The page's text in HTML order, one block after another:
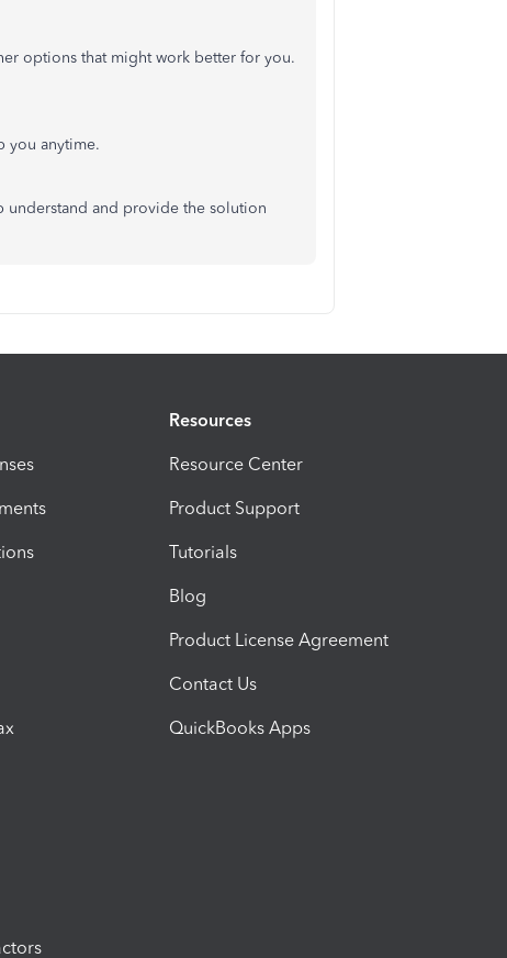
options that might work better for you.
you anytime.
understand and provide the solution
Resources
Resource Center
Product Support
Tutorials
Blog
Product License Agreement
Contact Us
QuickBooks Apps